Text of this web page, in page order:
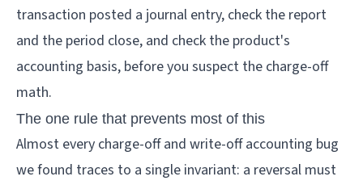
transaction posted a journal entry, check the report
and the period close, and check the product's
accounting basis, before you suspect the charge-off
math.
The one rule that prevents most of this
Almost every charge-off and write-off accounting bug
we found traces to a single invariant: a reversal must